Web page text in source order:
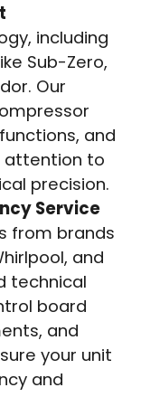
including
Sub-Zero,
Our
and
attention to
precision.
Service
from brands
and
technical
board
and
your unit
and